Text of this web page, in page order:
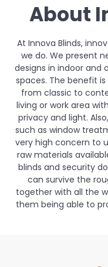
About
At Innova Blinds,
we do. We present
designs in indoor and
spaces. The benefit
from classic to
living or work area
privacy and light.
such as window
very high concern to
raw materials
blinds and security
can survive the
together with all the
them being able to